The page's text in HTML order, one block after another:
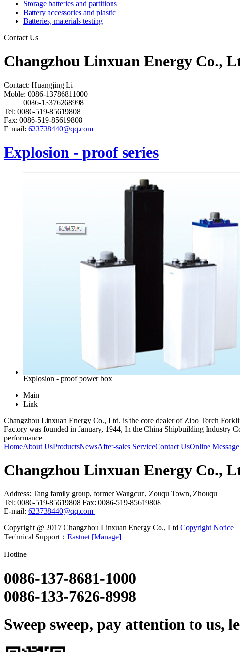
Storage batteries and partitions
Battery accessories and plastic
Batteries, materials testing
Contact Us
Changzhou Linxuan Energy Co.,
Contact: Huangjing Li
Moble: 0086-13786811000
0086-13376268998
Tel: 0086-519-85619808
Fax: 0086-519-85619808
E-mail: 623738440@qq.com
Explosion - proof series
Explosion - proof power box
Main
Link
Changzhou Linxuan Energy Co., Ltd. is the core dealer of Zibo Torch
Factory was founded in January, 1944, In the China Shipbuilding Industry
performance
HomeAbout UsProductsNewsAfter-sales ServiceContact UsOnline Message
Changzhou Linxuan Energy Co.,
Address: Tang family group, former Wangcun, Zouqu Town, Zhouqu
Tel: 0086-519-85619808 Fax: 0086-519-85619808
E-mail: 623738440@qq.com
Copyright @ 2017 Changzhou Linxuan Energy Co., Ltd Copyright Notice
Technical Support： Eastnet [Manage]
Hotline
0086-137-8681-1000
0086-133-7626-8998
Sweep sweep, pay attention to us,